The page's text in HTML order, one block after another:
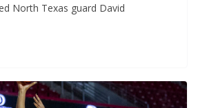
North Texas guard David